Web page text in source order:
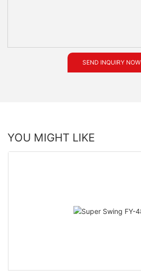
SEND INQUIRY NOW
YOU MIGHT LIKE